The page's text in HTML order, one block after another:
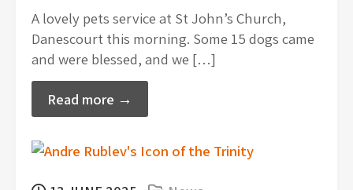
A lovely pets service at St John’s Church,
Danescourt this morning. Some 15 dogs came
and were blessed, and we […]
Read more →